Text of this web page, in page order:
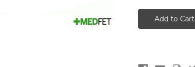
(Pale
Green)
1
(Pale
Green)
x
1